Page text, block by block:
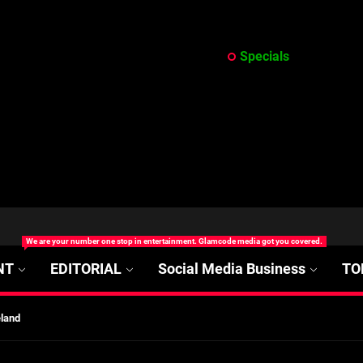
Specials
We are your number one stop in entertainment. Glamcode media got you covered.
EDITORIAL Social Media Business
Disease Treatment in Africa